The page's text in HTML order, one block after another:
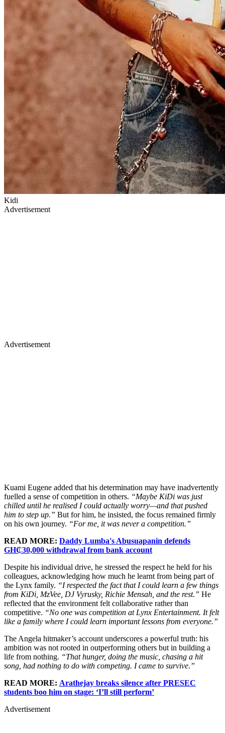
Kidi
Advertisement
Advertisement
Kuami Eugene added that his determination may have inadvertently
fuelled a sense of competition in others. “Maybe KiDi was just
chilled until he realised I could actually worry—and that pushed
him to step up.” But for him, he insisted, the focus remained firmly
on his own journey. “For me, it was never a competition.”
READ MORE: Daddy Lumba's Abusuapanin defends
GH₵30,000 withdrawal from bank account
Despite his individual drive, he stressed the respect he held for his
colleagues, acknowledging how much he learnt from being part of
the Lynx family. “I respected the fact that I could learn a few things
from KiDi, MzVee, DJ Vyrusky, Richie Mensah, and the rest.” He
reflected that the environment felt collaborative rather than
competitive. “No one was competition at Lynx Entertainment. It felt
like a family where I could learn important lessons from everyone.”
The Angela hitmaker’s account underscores a powerful truth: his
ambition was not rooted in outperforming others but in building a
life from nothing. “That hunger, doing the music, chasing a hit
song, had nothing to do with competing. I came to survive.”
READ MORE: Arathejay breaks silence after PRESEC
students boo him on stage: ‘I’ll still perform’
Advertisement